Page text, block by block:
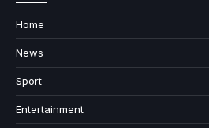
Home
News
Sport
Entertainment